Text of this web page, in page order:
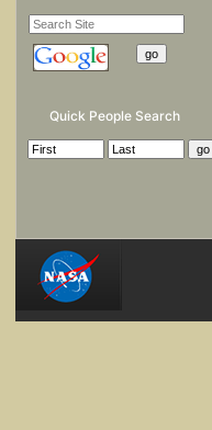
Quick People Search